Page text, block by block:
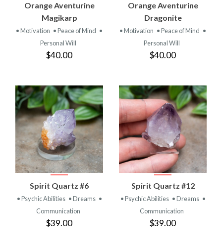
Orange Aventurine
Magikarp
• Motivation • Peace of Mind •
Personal Will
$40.00
Orange Aventurine
Dragonite
• Motivation • Peace of Mind •
Personal Will
$40.00
Spirit Quartz #6
• Psychic Abilities • Dreams •
Communication
$39.00
Spirit Quartz #12
• Psychic Abilities • Dreams •
Communication
$39.00